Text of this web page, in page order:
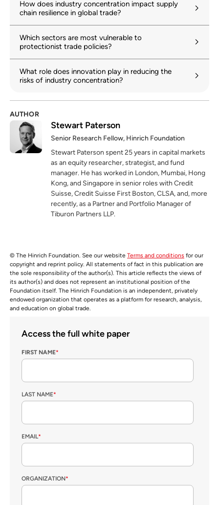
How does industry concentration impact supply
chain resilience in global trade?
Which sectors are most vulnerable to
protectionist trade policies?
What role does innovation play in reducing the
risks of industry concentration?
AUTHOR
Stewart Paterson
Senior Research Fellow, Hinrich Foundation
Stewart Paterson spent 25 years in capital markets
as an equity researcher, strategist, and fund
manager. He has worked in London, Mumbai, Hong
Kong, and Singapore in senior roles with Credit
Suisse, Credit Suisse First Boston, CLSA, and, more
recently, as a Partner and Portfolio Manager of
Tiburon Partners LLP.
© The Hinrich Foundation. See our website Terms and conditions for our
copyright and reprint policy. All statements of fact in this publication are
the sole responsibility of the author(s). This article reflects the views of
its author(s) and does not represent an institutional position of the
Foundation itself. The Hinrich Foundation is an independent, privately
endowed organization that operates as a platform for research, analysis,
and education on global trade.
Access the full white paper
FIRST NAME*
LAST NAME*
EMAIL*
ORGANIZATION*